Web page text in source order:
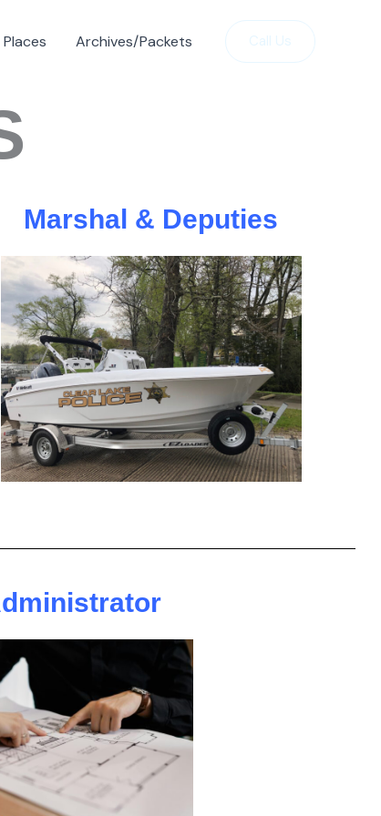
Archives/Packets Call Us
Marshal & Deputies